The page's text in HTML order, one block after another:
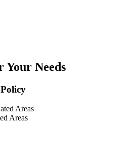
Your Needs
Areas
Areas